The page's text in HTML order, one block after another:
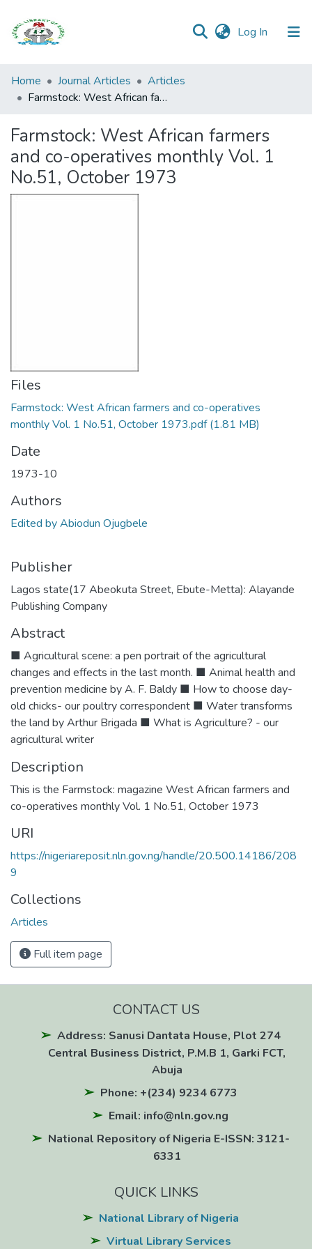
Log In (current)
Browse all
Categories
Statistics
Open
Home Journal Articles
Articles
Farmstock: West African farmers and co-operatives monthly Vol. 1 No.51, October 1973
Farmstock: West African farmers
and co-operatives monthly Vol. 1
No.51, October 1973
Files
Farmstock: West African farmers and co-operatives
monthly Vol. 1 No.51, October 1973.pdf(1.81 MB)
Date
1973-10
Authors
Edited by Abiodun Ojugbele
Publisher
Lagos state(17 Abeokuta Street, Ebute-Metta): Alayande
Publishing Company
Abstract
■ Agricultural scene: a pen portrait of the agricultural
changes and effects in the last month. ■ Animal health and
prevention medicine by A. F. Baldy ■ How to choose day-
old chicks- our poultry correspondent ■ Water transforms
the land by Arthur Brigada ■ What is Agriculture? - our
agricultural writer
Description
This is the Farmstock: magazine West African farmers and
co-operatives monthly Vol. 1 No.51, October 1973
URI
https://nigeriareposit.nln.gov.ng/handle/20.500.14186/208
9
Collections
Articles
Full item page
CONTACT US
Address: Sanusi Dantata House, Plot 274
Central Business District, P.M.B 1, Garki FCT,
Abuja
Phone: +(234) 9234 6773
Email: info@nln.gov.ng
National Repository of Nigeria E-ISSN: 3121-
6331
QUICK LINKS
National Library of Nigeria
Virtual Library Services